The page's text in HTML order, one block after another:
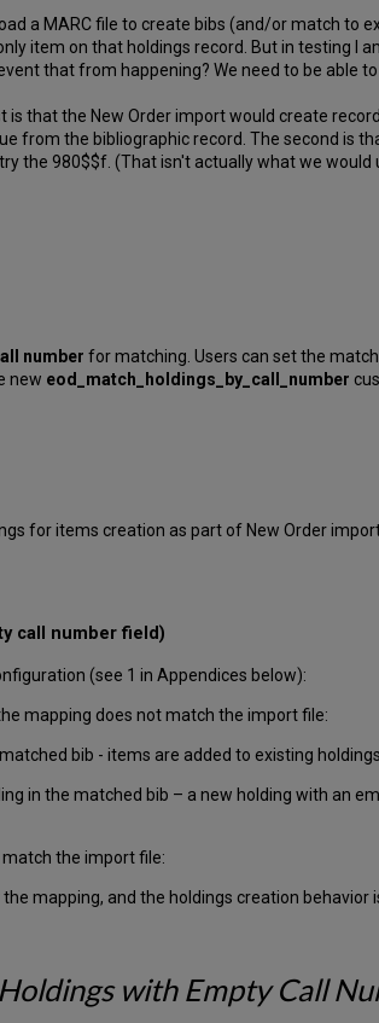
a MARC file to create bibs (and/or match to
item on that holdings record. But in testing I
that from happening? We need to be able
is that the New Order import would create
from the bibliographic record. The second is
the 980$$f. (That isn't actually what we would
number for matching. Users can set the
new eod_match_holdings_by_call_ number
for items creation as part of New Order
call number field)
(see 1 in Appendices below):
mapping does not match the import file:
bib - items are added to existing holdings.
in the matched bib – a new holding with an
the import file:
mapping, and the holdings creation
with Empty Call